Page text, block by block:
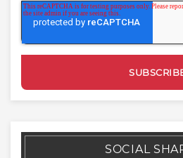
SOCIAL